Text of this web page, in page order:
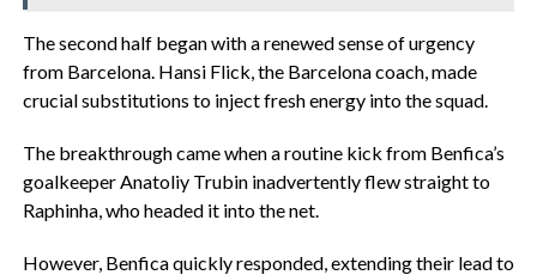
The second half began with a renewed sense of urgency
from Barcelona. Hansi Flick, the Barcelona coach, made
crucial substitutions to inject fresh energy into the squad.
The breakthrough came when a routine kick from Benfica’s
goalkeeper Anatoliy Trubin inadvertently flew straight to
Raphinha, who headed it into the net.
However, Benfica quickly responded, extending their lead to